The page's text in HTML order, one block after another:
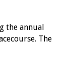
the annual
The